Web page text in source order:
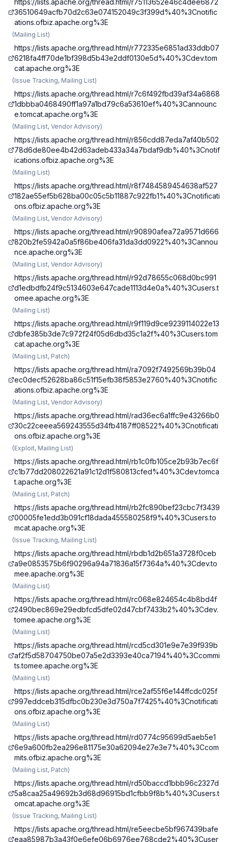
https://lists.apache.org/thread.html/r75113652e46c4dee6872
36510649acfb70d2c63e074152049c3f399d%40%3Cnotific
ations.ofbiz.apache.org%3E
(Mailing List)
https://lists.apache.org/thread.html/r772335e6851ad33ddb07
6218fa4ff70de1bf398d5b43e2ddf0130e5d%40%3Cdev.tom
cat.apache.org%3E
(Issue Tracking, Mailing List)
https://lists.apache.org/thread.html/r7c6f492fbd39af34a6868
1dbbba0468490ff1a97a1bd79c6a53610ef%40%3Cannounc
e.tomcat.apache.org%3E
(Mailing List, Vendor Advisory)
https://lists.apache.org/thread.html/r856cdd87eda7af40b502
78d6de80ee4b42d63adeb433a34a7bdaf9db%40%3Cnotif
ications.ofbiz.apache.org%3E
(Mailing List)
https://lists.apache.org/thread.html/r8f7484589454638af527
182ae55ef5b628ba00c05c5b11887c922fb1%40%3Cnotificati
ons.ofbiz.apache.org%3E
(Mailing List, Vendor Advisory)
https://lists.apache.org/thread.html/r90890afea72a9571d666
820b2fe5942a0a5f86be406fa31da3dd0922%40%3Cannou
nce.apache.org%3E
(Mailing List, Vendor Advisory)
https://lists.apache.org/thread.html/r92d78655c068d0bc991
d1edbdfb24f9c5134603e647cade1113d4e0a%40%3Cusers.t
omee.apache.org%3E
(Mailing List)
https://lists.apache.org/thread.html/r9f119d9ce9239114022e13
dbfe385b3de7c972f24f05d6dbd35c1a2f%40%3Cusers.tom
cat.apache.org%3E
(Mailing List, Patch)
https://lists.apache.org/thread.html/ra7092f7492569b39b04
ec0decf52628ba86c51f15efb38f5853e2760%40%3Cnotific
ations.ofbiz.apache.org%3E
(Mailing List, Vendor Advisory)
https://lists.apache.org/thread.html/rad36ec6a1ffc9e43266b0
30c22ceeea569243555d34fb4187ff08522%40%3Cnotificati
ons.ofbiz.apache.org%3E
(Exploit, Mailing List)
https://lists.apache.org/thread.html/rb1c0fb105ce2b93b7ec6f
c1b77dd208022621a91c12d1f580813cfed%40%3Cdev.tomca
t.apache.org%3E
(Mailing List, Patch)
https://lists.apache.org/thread.html/rb2fc890bef23cbc7f3439
00005fe1edd3b091cf18dada455580258f9%40%3Cusers.to
mcat.apache.org%3E
(Issue Tracking, Mailing List)
https://lists.apache.org/thread.html/rbdb1d2b651a3728f0ceb
a9e0853575b6f90296a94a71836a15f7364a%40%3Cdev.to
mee.apache.org%3E
(Mailing List)
https://lists.apache.org/thread.html/rc068e824654c4b8bd4f
2490bec869e29edbfcd5dfe02d47cbf7433b2%40%3Cdev.
tomee.apache.org%3E
(Mailing List)
https://lists.apache.org/thread.html/rcd5cd301e9e7e39f939b
af2f5d58704750be07a5e2d3393e40ca7194%40%3Ccommi
ts.tomee.apache.org%3E
(Mailing List)
https://lists.apache.org/thread.html/rce2af55f6e144ffcdc025f
997eddceb315dfbc0b230e3d750a7f7425%40%3Cnotificati
ons.ofbiz.apache.org%3E
(Mailing List)
https://lists.apache.org/thread.html/rd0774c95699d5aeb5e1
6e9a600fb2ea296e81175e30a62094e27e3e7%40%3Ccom
mits.ofbiz.apache.org%3E
(Mailing List, Patch)
https://lists.apache.org/thread.html/rd50baccd1bbb96c2327d
5a8caa25a49692b3d68d96915bd1cfbb9f8b%40%3Cusers.t
omcat.apache.org%3E
(Issue Tracking, Mailing List)
https://lists.apache.org/thread.html/re5eecbe5bf967439bafe
eaa85987b3a43f0e6efe06b6976ee768cde2%40%3Cuser